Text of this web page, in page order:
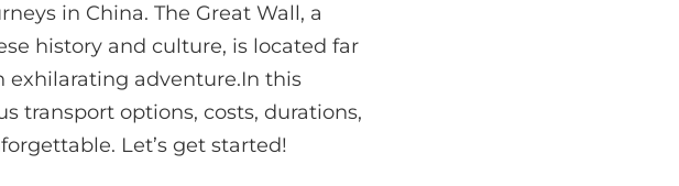
in China. The Great Wall, a
history and culture, is located far
exhilarating adventure.In this
transport options, costs, durations,
Let’s get started!